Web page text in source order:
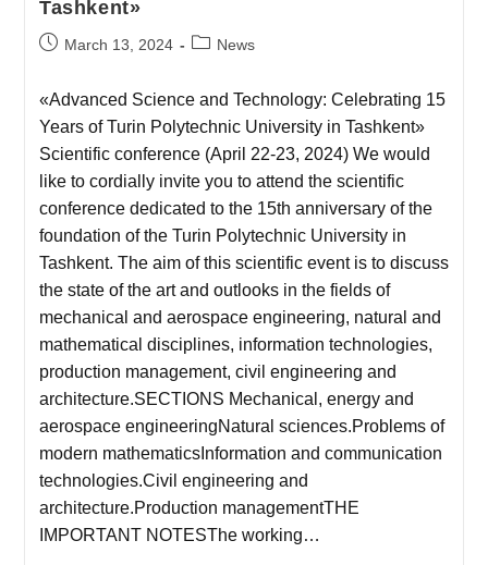
Tashkent»
March 13, 2024 News
«Advanced Science and Technology: Celebrating 15
Years of Turin Polytechnic University in Tashkent»
Scientific conference (April 22-23, 2024) We would
like to cordially invite you to attend the scientific
conference dedicated to the 15th anniversary of the
foundation of the Turin Polytechnic University in
Tashkent. The aim of this scientific event is to discuss
the state of the art and outlooks in the fields of
mechanical and aerospace engineering, natural and
mathematical disciplines, information technologies,
production management, civil engineering and
architecture.SECTIONS Mechanical, energy and
aerospace engineeringNatural sciences.Problems of
modern mathematicsInformation and communication
technologies.Civil engineering and
architecture.Production managementTHE
IMPORTANT NOTESThe working…